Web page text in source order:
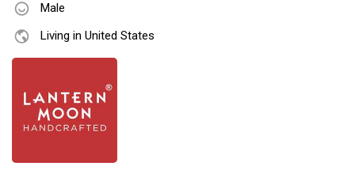
Male
Living in United States